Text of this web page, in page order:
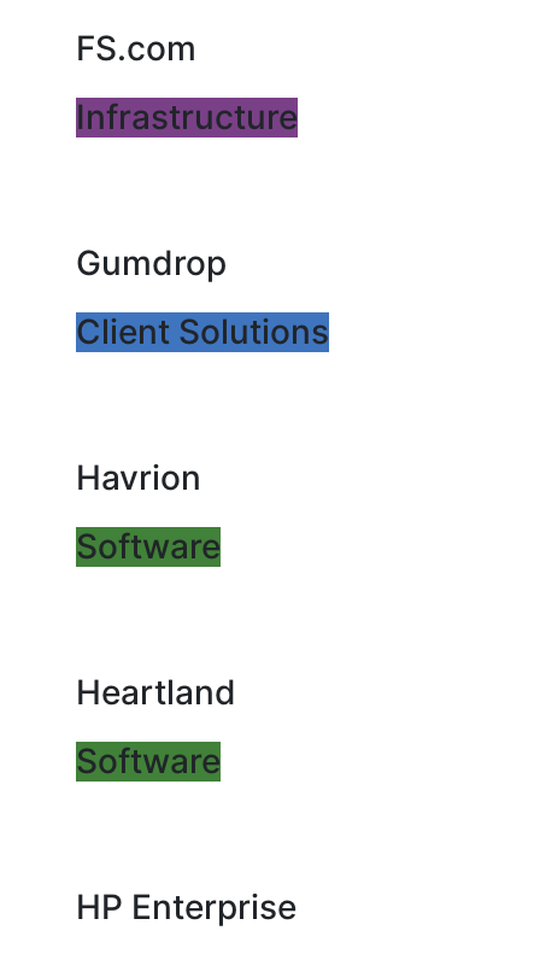
FS.com
Infrastructure
Gumdrop
Client Solutions
Havrion
Software
Heartland
Software
HP Enterprise